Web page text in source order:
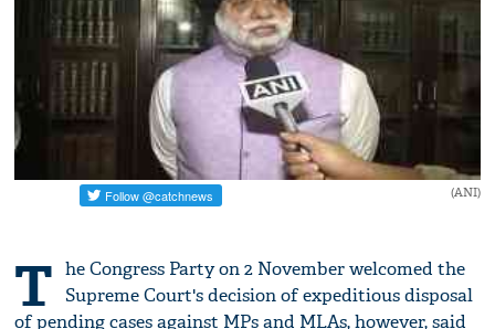
(ANI)
T he Congress Party on 2 November welcomed the
Supreme Court's decision of expeditious disposal
of pending cases against MPs and MLAs, however, said